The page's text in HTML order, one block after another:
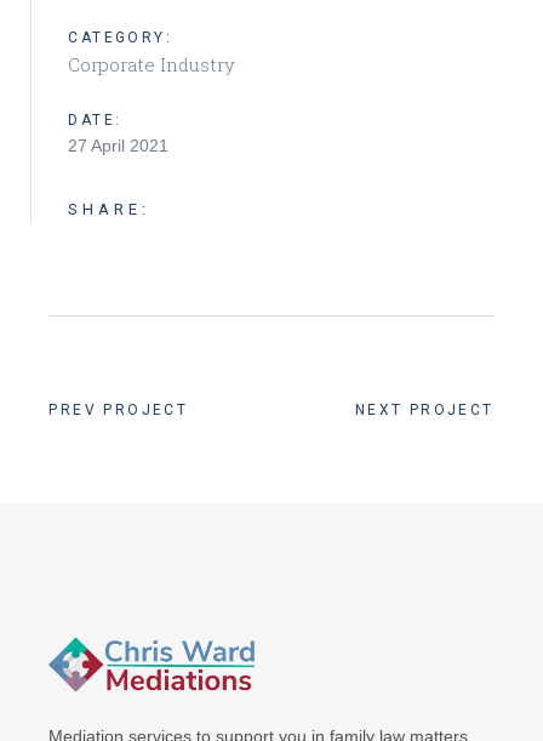
CATEGORY:
Corporate Industry
DATE:
27 April 2021
SHARE:
PREV PROJECT NEXT PROJECT
Mediation services to support you infamily law matters